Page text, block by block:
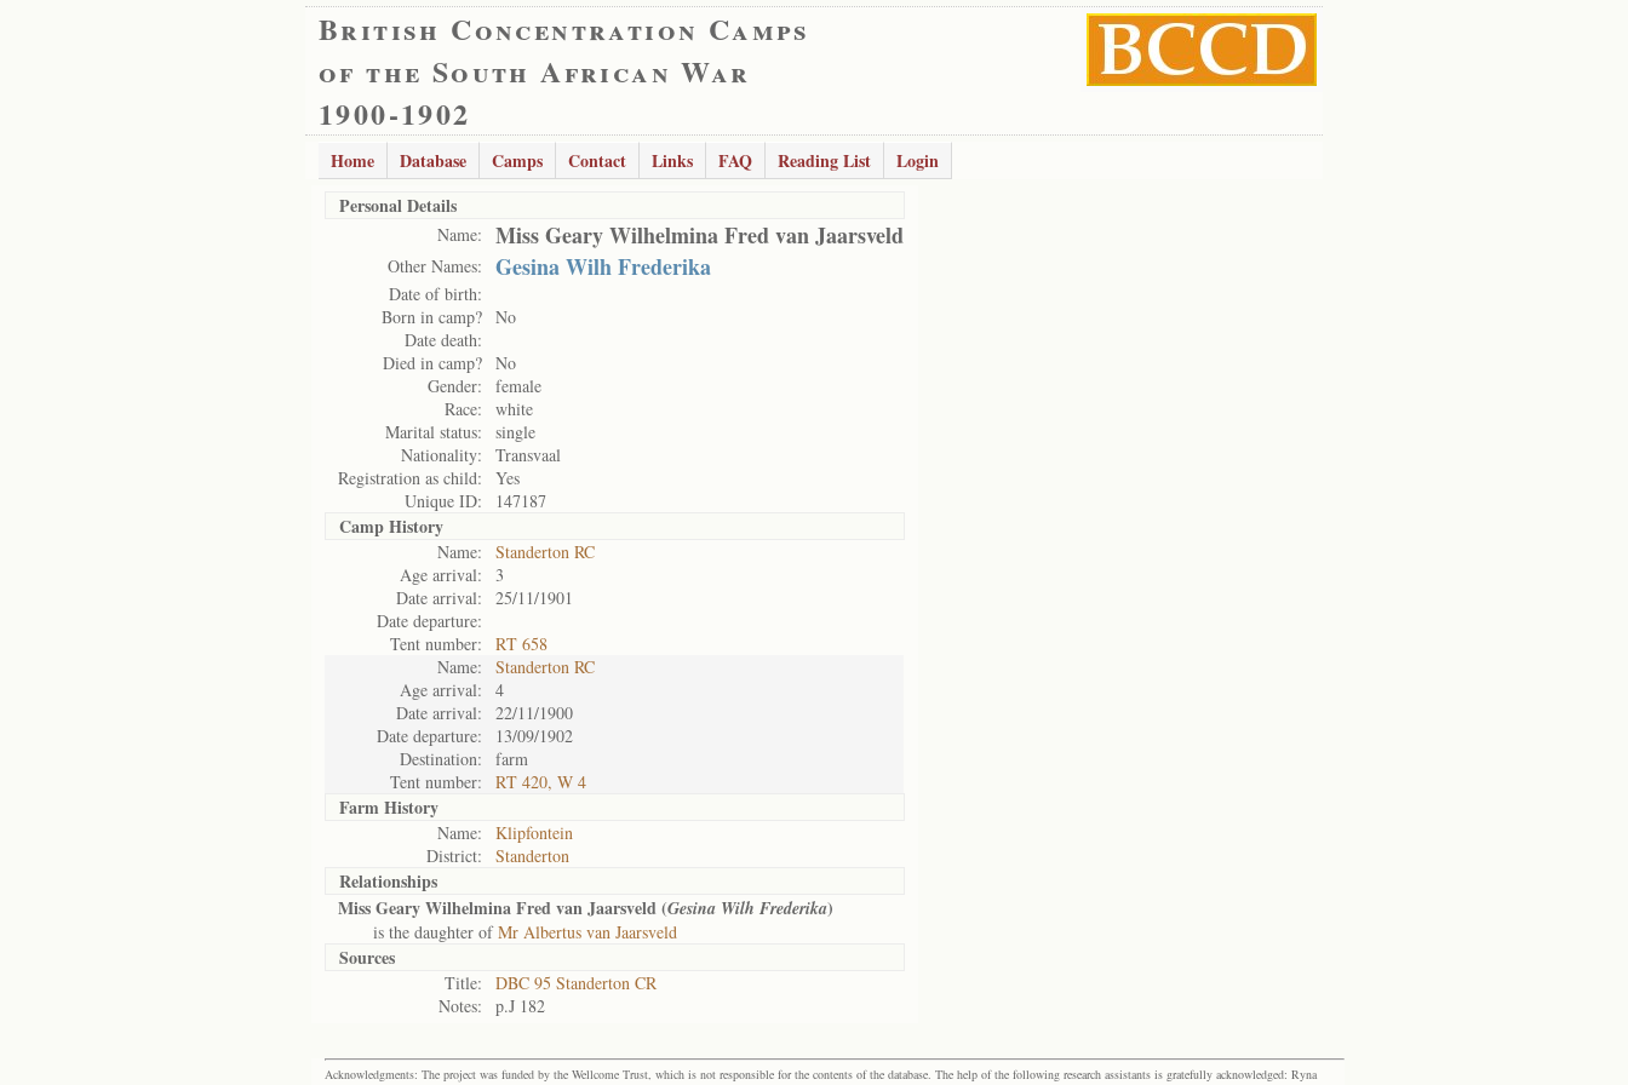
British Concentration Camps
of the South African War
1900-1902
Home Database Camps Contact Links FAQ Reading List
Login
Personal Details
Name: Miss Geary Wilhelmina Fred van Jaarsveld
Other Names: Gesina Wilh Frederika
Date of birth:
Born in camp? No
Date death:
Died in camp? No
Gender:
female
Race:
white
Marital status:
single
Nationality:
Transvaal
Registration as child:
Yes
Unique ID:
147187
Camp History
Name:
Standerton RC
Age arrival:
3
Date arrival:
25/11/1901
Date departure:
Tent number:
RT 658
Name:
Standerton RC
Age arrival:
4
Date arrival:
22/11/1900
Date departure:
13/09/1902
Destination:
farm
Tent number:
RT 420, W 4
Farm History
Name:
Klipfontein
District:
Standerton
Relationships
Miss Geary Wilhelmina Fred van Jaarsveld (Gesina Wilh Frederika)
is the daughter ofMr Albertus van Jaarsveld
Sources
Title:
DBC 95 Standerton CR
Notes:
p.J 182
Acknowledgments: The project was funded by the Wellcome Trust, which is not responsible for the contents of the database. The help of the following research assistants is gratefully acknowledged: Ryna